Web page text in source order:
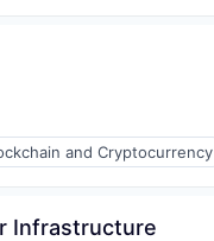
and Cryptocurrency
Infrastructure